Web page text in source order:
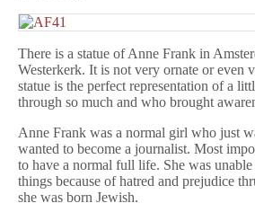
There is a statue of Anne Frank in
Westerkerk. It is not very ornate or even
statue is the perfect representation of a
through so much and who brought
Anne Frank was a normal girl who just
wanted to become a journalist. Most
to have a normal full life. She was
things because of hatred and prejudice
she was born Jewish.